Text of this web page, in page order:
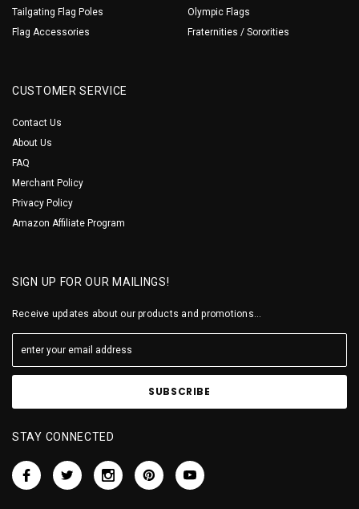
Tailgating Flag Poles
Flag Accessories
Olympic Flags
Fraternities / Sororities
CUSTOMER SERVICE
Contact Us
About Us
FAQ
Merchant Policy
Privacy Policy
Amazon Affiliate Program
SIGN UP FOR OUR MAILINGS!
Receive updates about our products and promotions...
STAY CONNECTED